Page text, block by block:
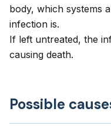
body, which systems
infection is.
If left untreated, the
causing death.
Possible